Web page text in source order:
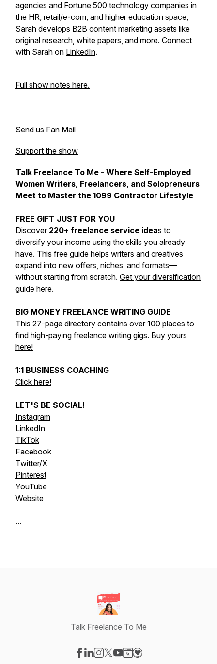
agencies and Fortune 500 technology companies in
the HR, retail/e-com, and higher education space,
Sarah develops B2B content marketing assets like
original research, white papers, and more. Connect
with Sarah on LinkedIn.
Full show notes here.
Send us Fan Mail
Support the show
Talk Freelance To Me - Where Self-Employed
Women Writers, Freelancers, and Solopreneurs
Meet to Master the 1099 Contractor Lifestyle
FREE GIFT JUST FOR YOU
Discover220+ freelance service ideas to
diversify your income using the skills you already
have. This free guide helps writers and creatives
expand into new offers, niches, and formats—
without starting from scratch. Get your diversification
guide here.
BIG MONEY FREELANCE WRITING GUIDE
This 27-page directory contains over 100 places to
find high-paying freelance writing gigs. Buy yours
here!
1:1 BUSINESS COACHING
Click here!
LET'S BE SOCIAL!
Instagram
LinkedIn
TikTok
Facebook
Twitter/X
Pinterest
YouTube
Website
...
Talk Freelance To Me